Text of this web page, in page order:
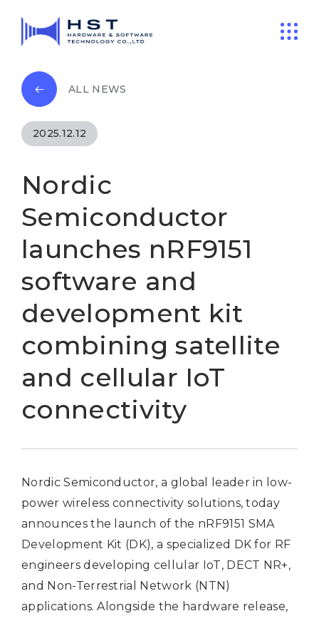
ALL NEWS
2025.12.12
Nordic
Semiconductor
launches nRF9151
software and
development kit
combining satellite
and cellular IoT
connectivity
Nordic Semiconductor, a global leader in low-
power wireless connectivity solutions, today
announces the launch of the nRF9151 SMA
Development Kit (DK), a specialized DK for RF
engineers developing cellular IoT, DECT NR+,
and Non-Terrestrial Network (NTN)
applications. Alongside the hardware release,